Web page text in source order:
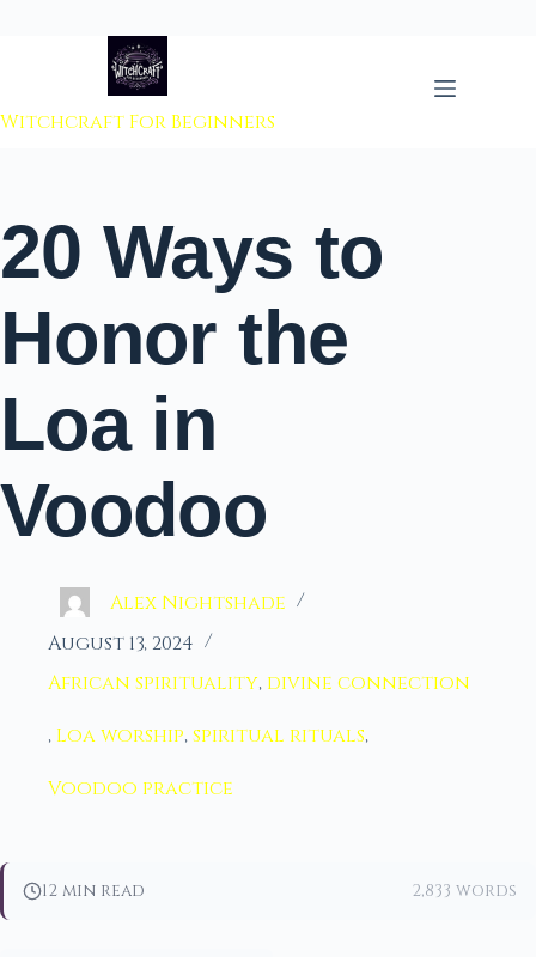
to content
Witchcraft For Beginners
20 Ways to
Honor the
Loa in
Voodoo
Alex Nightshade
August 13, 2024
African spirituality, divine connection
, Loa worship,spiritual rituals,
Voodoo practice
12 min read 2,833 words